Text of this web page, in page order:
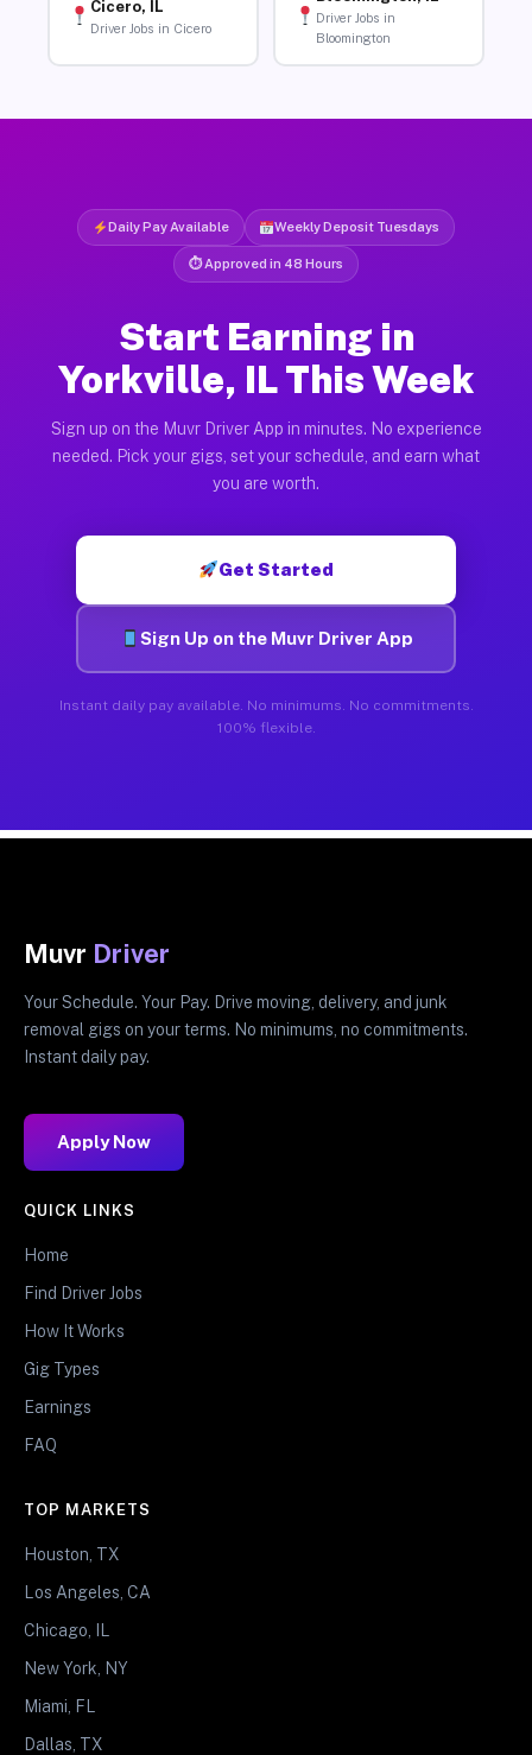
Cicero, IL
Driver Jobs in Cicero
Driver Jobs in
Bloomington
Daily Pay Available Weekly Deposit Tuesdays
⏱ Approved in 48 Hours
Start Earning in
Yorkville, IL This Week
Sign up on the Muvr Driver App in minutes. No experience
needed. Pick your gigs, set your schedule, and earn what
you are worth.
Get Started
Sign Up on the Muvr Driver App
Instant daily pay available. No minimums. No commitments.
100% flexible.
Muvr Driver
Your Schedule. Your Pay. Drive moving, delivery, and junk
removal gigs on your terms. No minimums, no commitments.
Instant daily pay.
Apply Now
QUICK LINKS
Home
Find Driver Jobs
How It Works
Gig Types
Earnings
FAQ
TOP MARKETS
Houston, TX
Los Angeles, CA
Chicago, IL
New York, NY
Miami, FL
Dallas, TX